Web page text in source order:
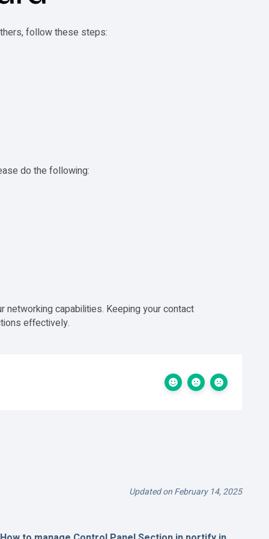
follow these steps:
do the following:
capabilities. Keeping your contact
effectively.
Updated on February 14, 2025